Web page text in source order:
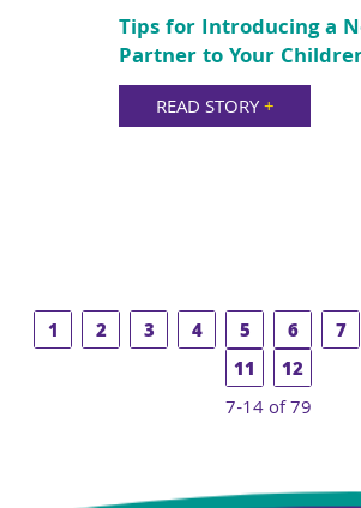
Tips for Introducing a
Partner to Your
READ STORY+
1 2 3 4 5 6 7
11
12
7-14 of 79